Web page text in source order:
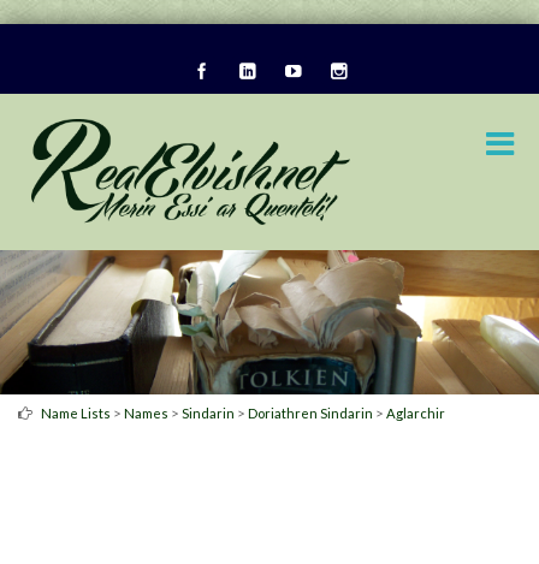
Name Lists > Names > Sindarin > Doriathren Sindarin > Aglarchir